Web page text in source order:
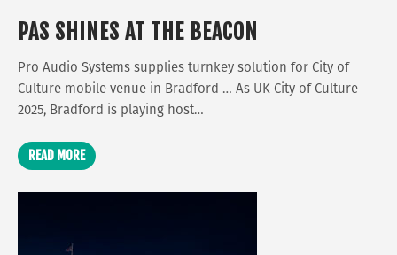
PAS SHINES AT THE BEACON
Pro Audio Systems supplies turnkey solution for City of
Culture mobile venue in Bradford … As UK City of Culture
2025, Bradford is playing host…
READ MORE